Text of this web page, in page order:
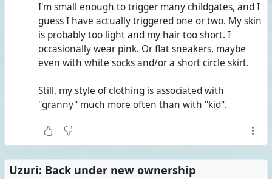
I'm small enough to trigger many childgates, and I
guess I have actually triggered one or two. My skin
is probably too light and my hair too short. I
occasionally wear pink. Or flat sneakers, maybe
even with white socks and/or a short circle skirt.
Still, my style of clothing is associated with
"granny" much more often than with "kid".
Uzuri: Back under new ownership